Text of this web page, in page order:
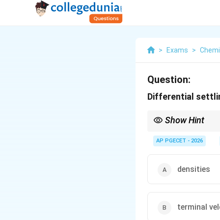
> Exams >
Question:
Differential
Show Hint
chosen such that it
AP PGECET - 2026
densities
terminal